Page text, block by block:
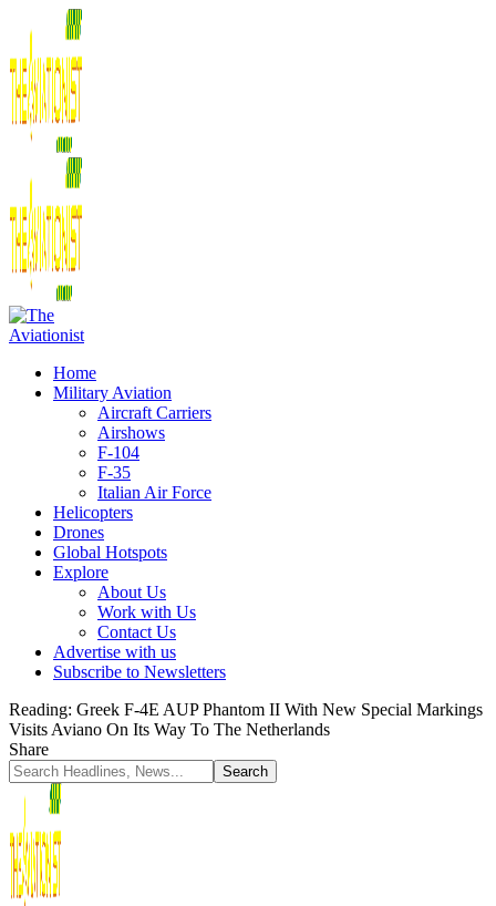
Home
Military Aviation
Aircraft Carriers
Airshows
F-104
F-35
Italian Air Force
Helicopters
Drones
Global Hotspots
Explore
About Us
Work with Us
Contact Us
Advertise with us
Subscribe to Newsletters
Reading: Greek F-4E AUP Phantom II With New Special Markings
Visits Aviano On Its Way To The Netherlands
Share